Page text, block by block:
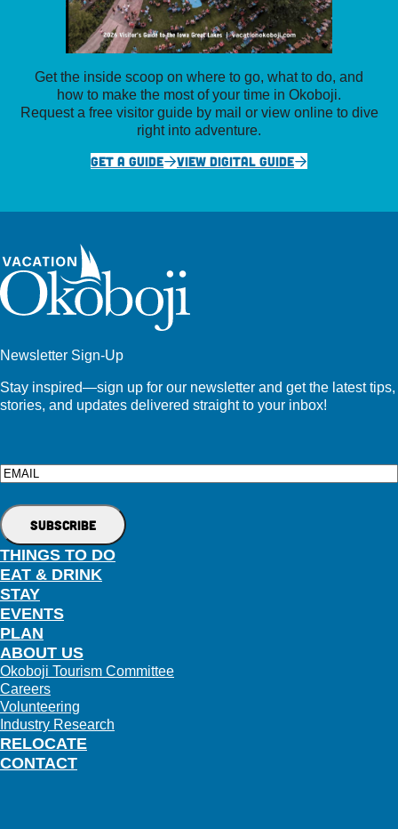
Get the inside scoop on where to go, what to do, and
how to make the most of your time in Okoboji.
Request a free visitor guide by mail or view online to dive
right into adventure.
GET A GUIDE
VIEW DIGITAL GUIDE
Newsletter Sign-Up
Stay inspired—sign up for our newsletter and get the latest tips,
stories, and updates delivered straight to your inbox!
Email
THINGS TO DO
EAT & DRINK
STAY
EVENTS
PLAN
RELOCATE
ABOUT US
Okoboji Tourism Committee
Careers
Volunteering
Industry Research
CONTACT